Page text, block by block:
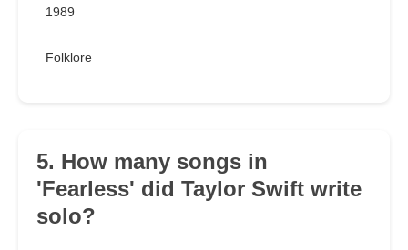
1989
Folklore
5. How many songs in
'Fearless' did Taylor Swift write
solo?